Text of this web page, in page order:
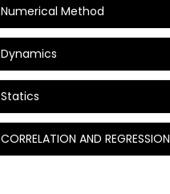
Numerical Method
Dynamics
Statics
CORRELATION AND REGRESSION